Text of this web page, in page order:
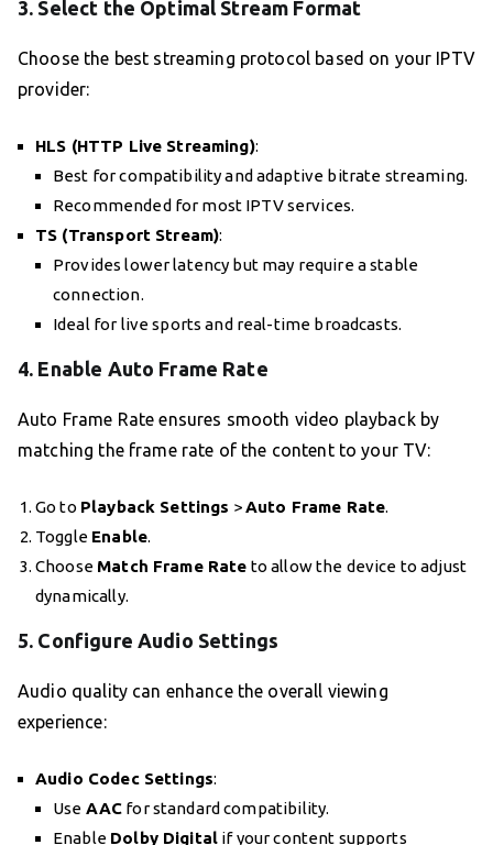
3. Select the Optimal Stream Format
Choose the best streaming protocol based on your IPTV
provider:
HLS (HTTP Live Streaming):
Best for compatibility and adaptive bitrate streaming.
Recommended for most IPTV services.
TS (Transport Stream):
Provides lower latency but may require a stable
connection.
Ideal for live sports and real-time broadcasts.
4. Enable Auto Frame Rate
Auto Frame Rate ensures smooth video playback by
matching the frame rate of the content to your TV:
Go to Playback Settings >Auto Frame Rate.
Toggle Enable.
Choose Match Frame Rate to allow the device to adjust
dynamically.
5. Configure Audio Settings
Audio quality can enhance the overall viewing
experience:
Audio Codec Settings:
Use AAC for standard compatibility.
Enable Dolby Digital if your content supports